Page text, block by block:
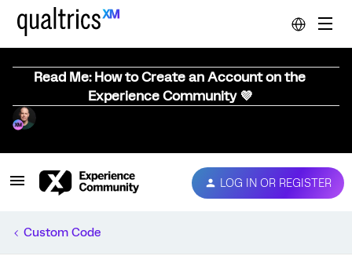
Read Me: How to Create an Account on the
Experience Community 💜
LOG IN OR REGISTER
Custom Code